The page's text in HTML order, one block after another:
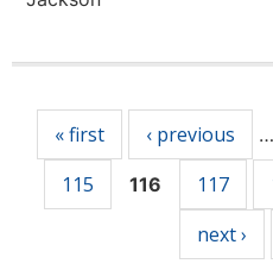
« first ‹ previous …
115
116 117
next ›